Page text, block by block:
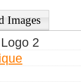
Images
2